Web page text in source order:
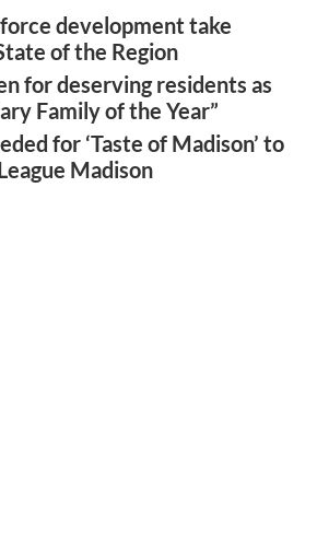
development take
of the Region
for deserving residents as
Family of the Year”
for ‘Taste of Madison’ to
Madison